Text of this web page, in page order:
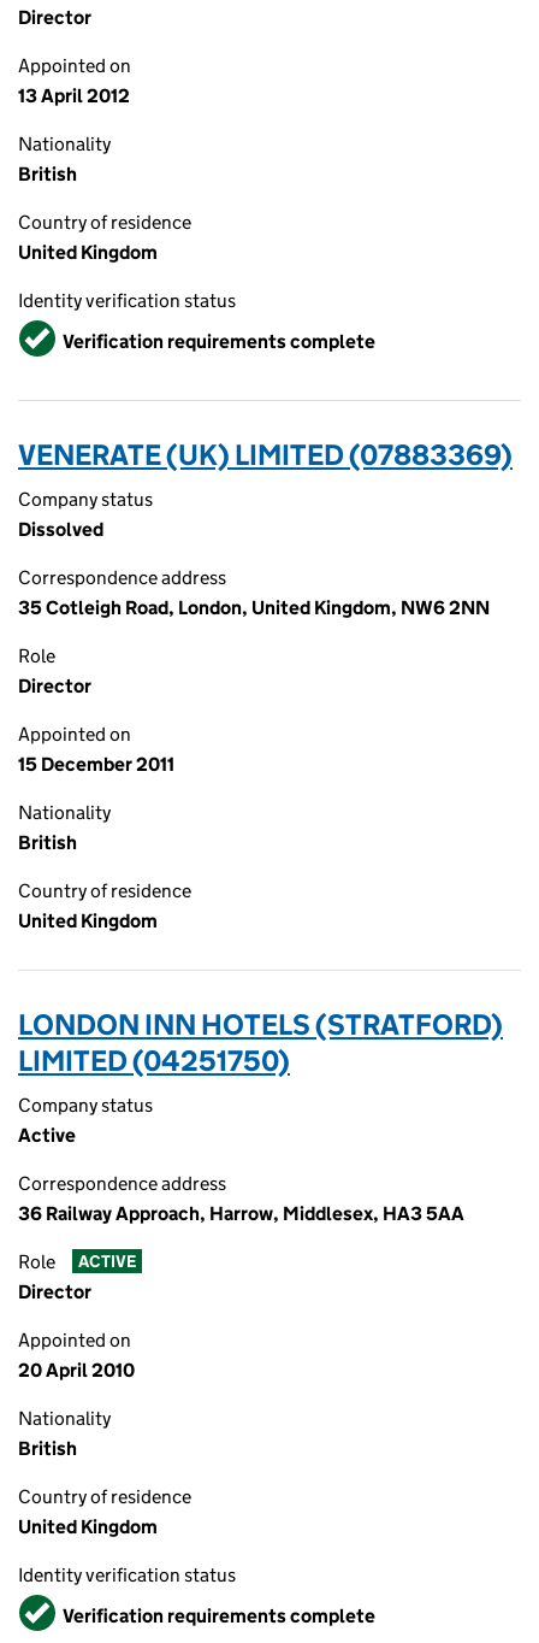
Director
Appointed on
13 April 2012
Nationality
British
Country of residence
United Kingdom
Identity verification status
VerifiedVerification requirements complete
VENERATE (UK) LIMITED (07883369)
Company status
Dissolved
Correspondence address
35 Cotleigh Road, London, United Kingdom, NW6 2NN
Role
Director
Appointed on
15 December 2011
Nationality
British
Country of residence
United Kingdom
LONDON INN HOTELS (STRATFORD)
LIMITED (04251750)
Company status
Active
Correspondence address
36 Railway Approach, Harrow, Middlesex, HA3 5AA
Role ACTIVE
Director
Appointed on
20 April 2010
Nationality
British
Country of residence
United Kingdom
Identity verification status
VerifiedVerification requirements complete